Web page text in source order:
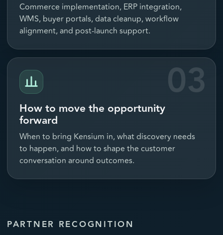
Commerce implementation, ERP integration,
WMS, buyer portals, data cleanup, workflow
alignment, and post-launch support.
03
How to move the opportunity
forward
When to bring Kensium in, what discovery needs
to happen, and how to shape the customer
conversation around outcomes.
PARTNER RECOGNITION